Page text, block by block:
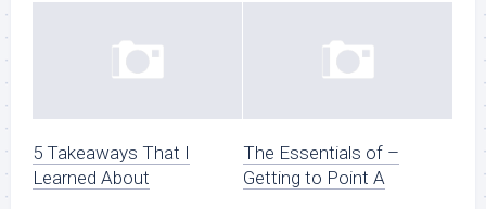
5 Takeaways That I
Learned About
The Essentials of –
Getting to Point A